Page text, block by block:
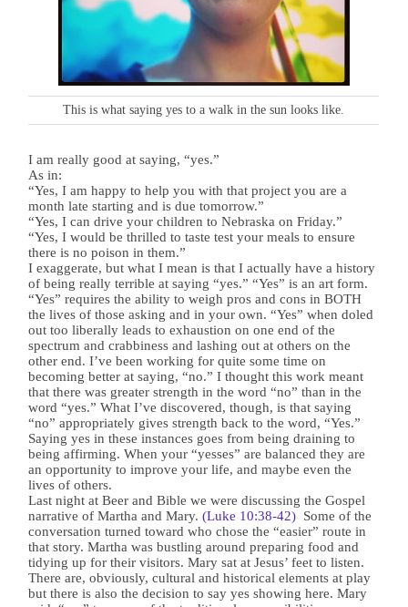
This is what saying yes to a walk in the sun looks like.
I am really good at saying, “yes.”
As in:
“Yes, I am happy to help you with that project you are a
month late starting and is due tomorrow.”
“Yes, I can drive your children to Nebraska on Friday.”
“Yes, I would be thrilled to taste test your meals to ensure
there is no poison in them.”
I exaggerate, but what I mean is that I actually have a history
of being really terrible at saying “yes.” “Yes” is an art form.
“Yes” requires the ability to weigh pros and cons in BOTH
the lives of those asking and in your own. “Yes” when doled
out too liberally leads to exhaustion on one end of the
spectrum and crabbiness and lashing out at others on the
other end. I’ve been working for quite some time on
becoming better at saying, “no.” I thought this work meant
that there was greater strength in the word “no” than in the
word “yes.” What I’ve discovered, though, is that saying
“no” appropriately gives strength back to the word, “Yes.”
Saying yes in these instances goes from being draining to
being affirming. When your “yesses” are balanced they are
an opportunity to improve your life, and maybe even the
lives of others.
Last night at Beer and Bible we were discussing the Gospel
narrative of Martha and Mary.(Luke 10:38-42) Some of the
conversation turned toward who chose the “easier” route in
that story. Martha was bustling around preparing food and
tidying up for their visitors. Mary sat at Jesus’ feet to listen.
There are, obviously, cultural and historical elements at play
but there is also the decision to say yes showing here. Mary